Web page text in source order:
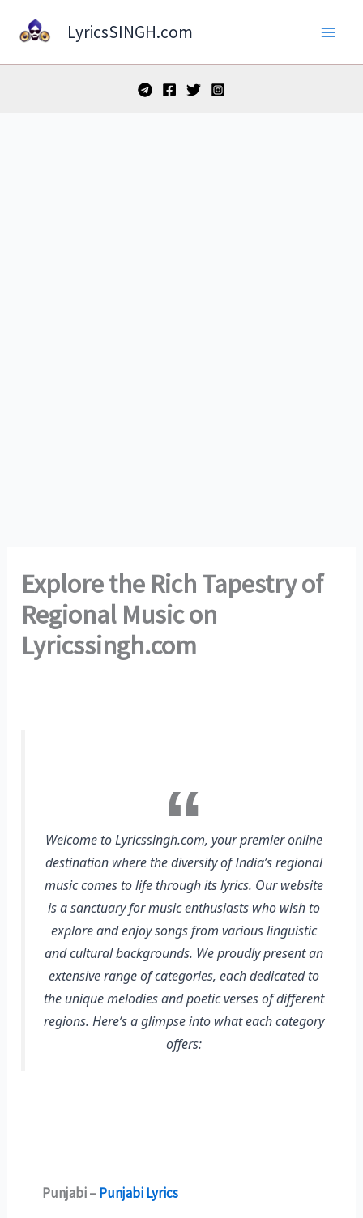
LyricsSINGH.com
Explore the Rich Tapestry of
Regional Music on
Lyricssingh.com
Welcome to Lyricssingh.com, your premier online
destination where the diversity of India’s regional
music comes to life through its lyrics. Our website
is a sanctuary for music enthusiasts who wish to
explore and enjoy songs from various linguistic
and cultural backgrounds. We proudly present an
extensive range of categories, each dedicated to
the unique melodies and poetic verses of different
regions. Here’s a glimpse into what each category
offers:
Punjabi –Punjabi Lyrics